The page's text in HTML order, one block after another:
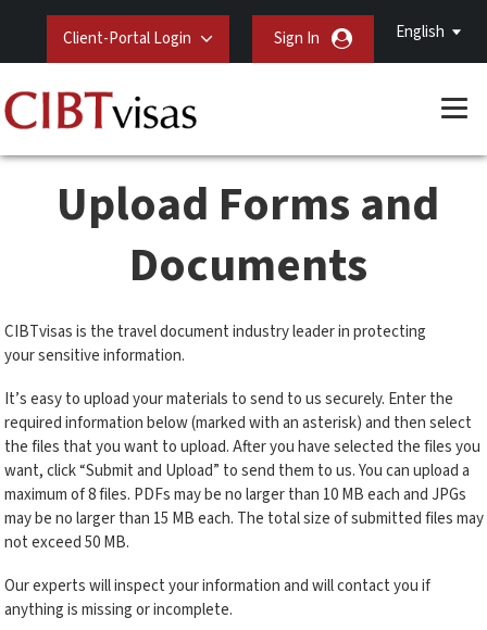
English
Client-Portal Login Sign In
Upload Forms and
Documents
CIBTvisas is the travel document industry leader in protecting
your sensitive information.
It’s easy to upload your materials to send to us securely. Enter the
required information below (marked with an asterisk) and then select
the files that you want to upload. After you have selected the files you
want, click “Submit and Upload” to send them to us. You can upload a
maximum of 8 files. PDFs may be no larger than 10 MB each and JPGs
may be no larger than 15 MB each. The total size of submitted files may
not exceed 50 MB.
Our experts will inspect your information and will contact you if
anything is missing or incomplete.